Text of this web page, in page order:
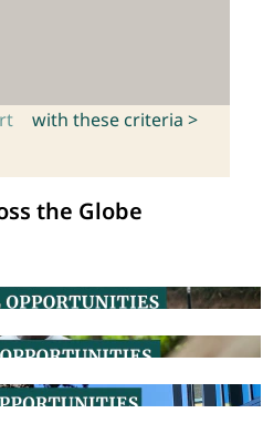
with these criteria >
the Globe